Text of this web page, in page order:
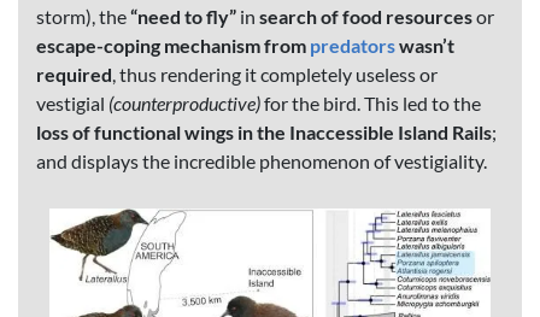
storm), the“need to fly” in search of food resourcesor
escape-coping mechanism from predatorswasn’t
required , thus rendering it completely useless or
vestigial (counterproductive)for the bird. This led to the
loss of functional wings in the Inaccessible Island Rails;
and displays the incredible phenomenon of vestigiality.